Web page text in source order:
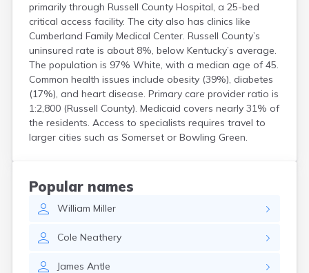
primarily through Russell County Hospital, a 25-bed
critical access facility. The city also has clinics like
Cumberland Family Medical Center. Russell County’s
uninsured rate is about 8%, below Kentucky’s average.
The population is 97% White, with a median age of 45.
Common health issues include obesity (39%), diabetes
(17%), and heart disease. Primary care provider ratio is
1:2,800 (Russell County). Medicaid covers nearly 31% of
the residents. Access to specialists requires travel to
larger cities such as Somerset or Bowling Green.
Popular names
William Miller
Cole Neathery
James Antle
Caneyville
Carlisle
Carrollton
Catlettsburg
Cawood
Cecilia
Centertown
Cerulean
Chaplin